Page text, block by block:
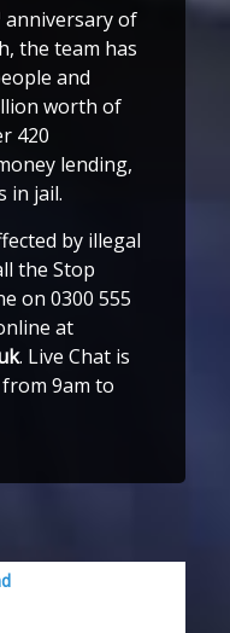
anniversary of
the team has
and
worth of
420
lending,
in jail.
by illegal
the Stop
on 0300 555
at
. Live Chat is
9am to